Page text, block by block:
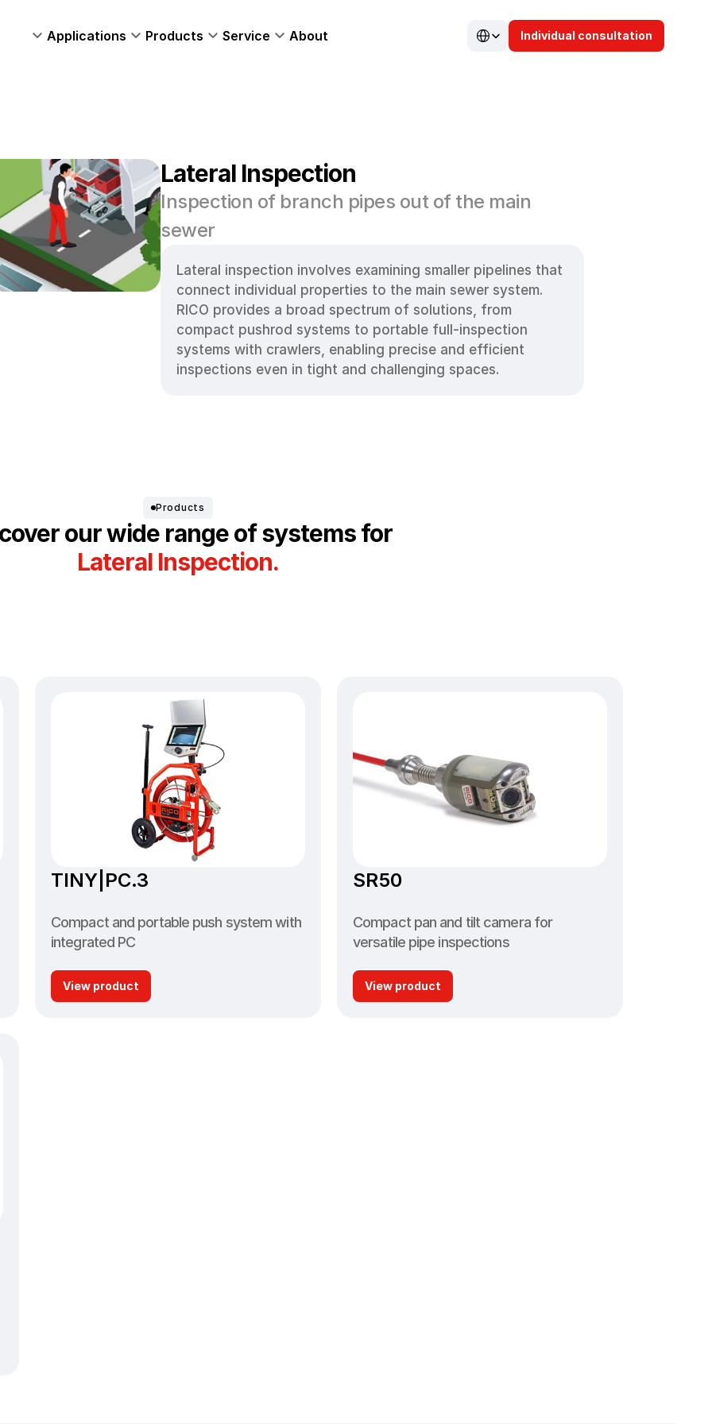
Lateral Inspection
Inspection of branch pipes out of the main
sewer
Lateral inspection involves examining smaller pipelines that
connect individual properties to the main sewer system.
RICO provides a broad spectrum of solutions, from
compact pushrod systems to portable full-inspection
systems with crawlers, enabling precise and efficient
inspections even in tight and challenging spaces.
Products
our wide range of systems for
Lateral Inspection.
TINY|PC.3
Compact and portable push system with
integrated PC
View product
SR50
Compact pan and tilt camera for
versatile pipe inspections
View product
Applications Products Service About
Select Language
Individual consultation